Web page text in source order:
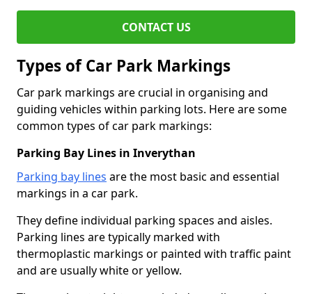
CONTACT US
Types of Car Park Markings
Car park markings are crucial in organising and
guiding vehicles within parking lots. Here are some
common types of car park markings:
Parking Bay Lines in Inverythan
Parking bay lines are the most basic and essential
markings in a car park.
They define individual parking spaces and aisles.
Parking lines are typically marked with
thermoplastic markings or painted with traffic paint
and are usually white or yellow.